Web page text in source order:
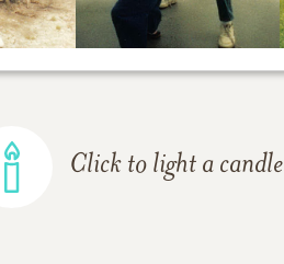
Click to light a candle